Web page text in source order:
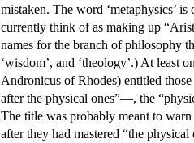
mistaken. The word ‘metaphysics’
currently think of as making up
names for the branch of philosophy
‘wisdom’, and ‘theology’.) At least
Andronicus of Rhodes) entitled
after the physical ones”—, the
The title was probably meant to
after they had mastered “the